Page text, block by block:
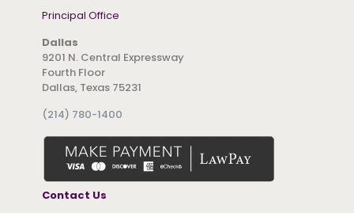
Principal Office
Dallas
9201 N. Central Expressway
Fourth Floor
Dallas, Texas 75231
(214) 780-1400
Contact Us